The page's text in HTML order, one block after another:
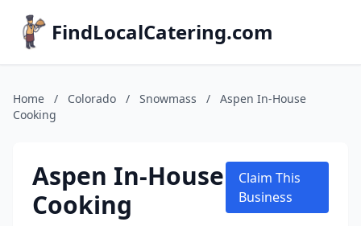
FindLocalCatering.com
Home / Colorado / Snowmass /
Aspen In-House
Cooking
Aspen In-House
Cooking
Claim This
Business